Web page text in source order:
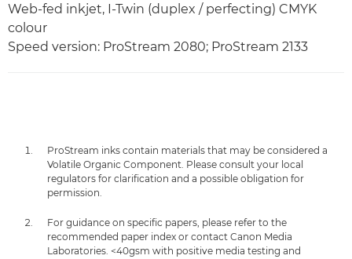
Web-fed inkjet, I-Twin (duplex / perfecting) CMYK
colour
Speed version: ProStream 2080; ProStream 2133
ProStream inks contain materials that may be considered a
Volatile Organic Component. Please consult your local
regulators for clarification and a possible obligation for
permission.
For guidance on specific papers, please refer to the
recommended paper index or contact Canon Media
Laboratories. <40gsm with positive media testing and